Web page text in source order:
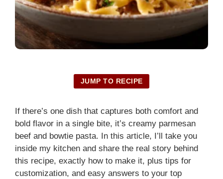
JUMP TO RECIPE
If there’s one dish that captures both comfort and
bold flavor in a single bite, it’s creamy parmesan
beef and bowtie pasta. In this article, I’ll take you
inside my kitchen and share the real story behind
this recipe, exactly how to make it, plus tips for
customization, and easy answers to your top